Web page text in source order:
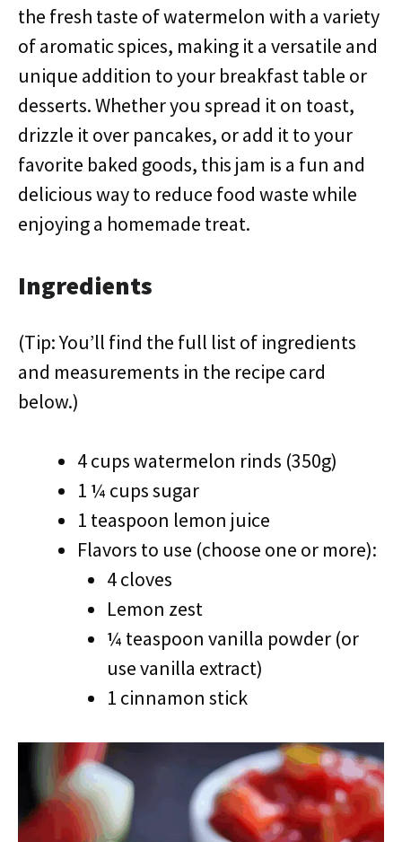
the fresh taste of watermelon with a variety
of aromatic spices, making it a versatile and
unique addition to your breakfast table or
desserts. Whether you spread it on toast,
drizzle it over pancakes, or add it to your
favorite baked goods, this jam is a fun and
delicious way to reduce food waste while
enjoying a homemade treat.
Ingredients
(Tip: You’ll find the full list of ingredients
and measurements in the recipe card
below.)
4 cups watermelon rinds (350g)
1 ¼ cups sugar
1 teaspoon lemon juice
Flavors to use (choose one or more):
4 cloves
Lemon zest
¼ teaspoon vanilla powder (or
use vanilla extract)
1 cinnamon stick